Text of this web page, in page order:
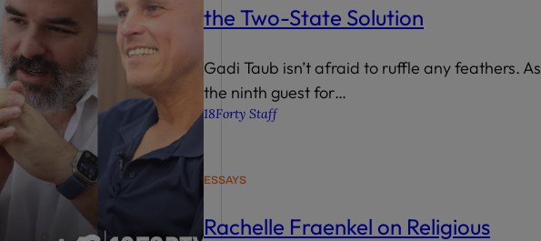
the Two-State Solution
Gadi Taub isn’t afraid to ruffle any feathers. As
the ninth guest for…
18Forty Staff
ESSAYS
Rachelle Fraenkel on Religious